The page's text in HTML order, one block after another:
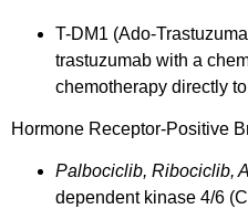
T-DM1 (Ado-
trastuzumab with a
chemotherapy directly
Hormone Receptor-Positive
Palbociclib, Ribociclib,
dependent kinase 4/6